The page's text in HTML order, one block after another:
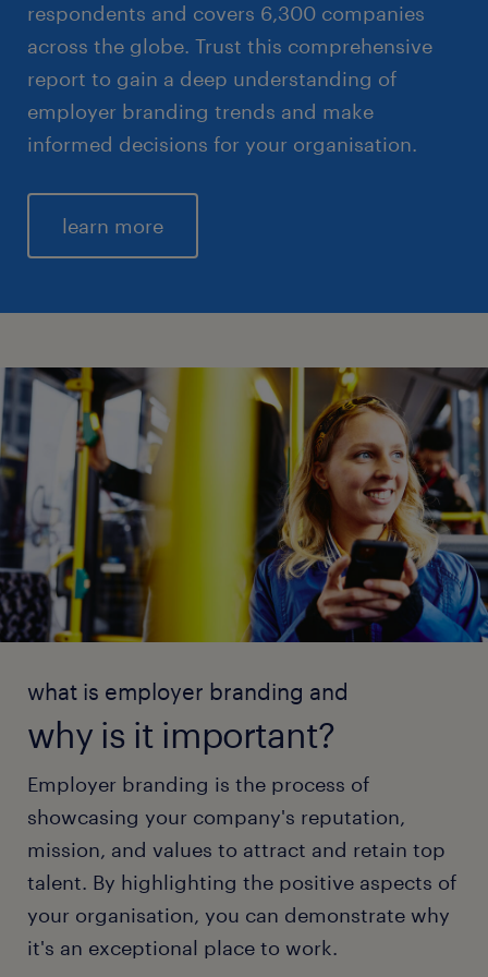
respondents and covers 6,300 companies
across the globe. Trust this comprehensive
report to gain a deep understanding of
employer branding trends and make
informed decisions for your organisation.
learn more
what is employer branding and
why is it important?
Employer branding is the process of
showcasing your company's reputation,
mission, and values to attract and retain top
talent. By highlighting the positive aspects of
your organisation, you can demonstrate why
it's an exceptional place to work.